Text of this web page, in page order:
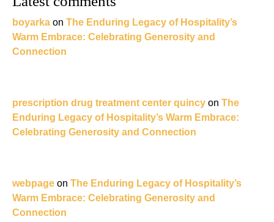
boyarka on The Enduring Legacy of Hospitality’s
Warm Embrace: Celebrating Generosity and
Connection
prescription drug treatment center quincy on The
Enduring Legacy of Hospitality’s Warm Embrace:
Celebrating Generosity and Connection
webpage on The Enduring Legacy of Hospitality’s
Warm Embrace: Celebrating Generosity and
Connection